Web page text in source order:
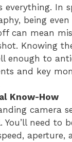
everything. In
being
can mean
Knowing
enough to
and key
Know-How
camera
You’ll need to
aperture,